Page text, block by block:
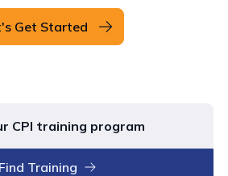
Get Started
CPI training program
Find Training